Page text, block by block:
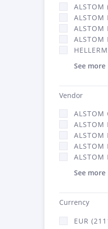
ALSTOM
ALSTOM
ALSTOM
ALSTOM
See more
Vendor
ALSTOM
ALSTOM
ALSTOM
ALSTOM
ALSTOM
See more
Currency
EUR